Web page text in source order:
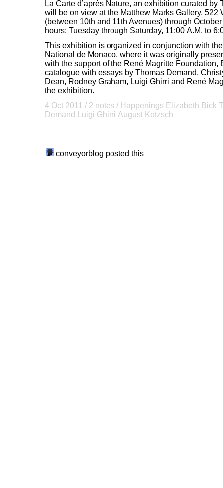
La Carte d’après Nature, an exhibition curated by
will be on view at the Matthew Marks Gallery, 522
(between 10th and 11th Avenues) through
hours: Tuesday through Saturday, 11:00 A.M. to
This exhibition is organized in conjunction with
National de Monaco, where it was originally
with the support of the René Magritte Foundation,
catalogue with essays by Thomas Demand,
Dean, Rodney Graham, Luigi Ghirri and René
the exhibition.
4 Oct 2011 / 2 notes / Happenings Elizabeth Bick
Demand
Luigi Ghirri August Kotzsch
conveyorblog posted this